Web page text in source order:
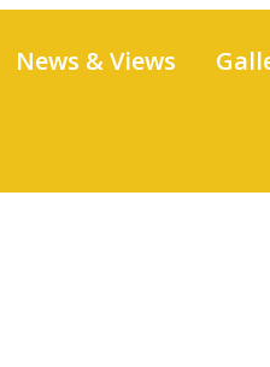
News & Views